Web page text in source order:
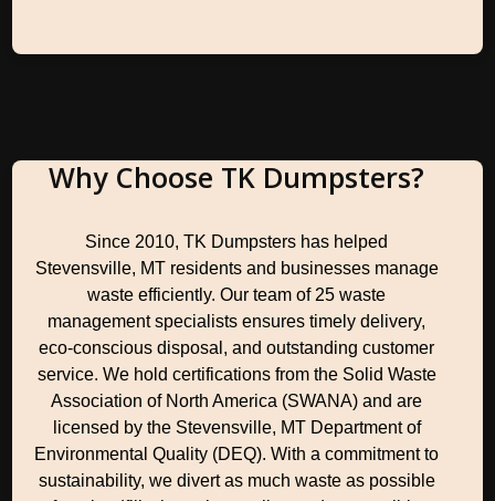
Why Choose TK Dumpsters?
Since 2010, TK Dumpsters has helped
Stevensville, MT residents and businesses manage
waste efficiently. Our team of 25 waste
management specialists ensures timely delivery,
eco-conscious disposal, and outstanding customer
service. We hold certifications from the Solid Waste
Association of North America (SWANA) and are
licensed by the Stevensville, MT Department of
Environmental Quality (DEQ). With a commitment to
sustainability, we divert as much waste as possible